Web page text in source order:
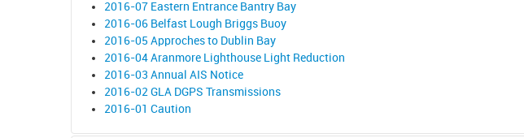
2016-07 Eastern Entrance Bantry Bay
2016-06 Belfast Lough Briggs Buoy
2016-05 Approches to Dublin Bay
2016-04 Aranmore Lighthouse Light Reduction
2016-03 Annual AIS Notice
2016-02 GLA DGPS Transmissions
2016-01 Caution